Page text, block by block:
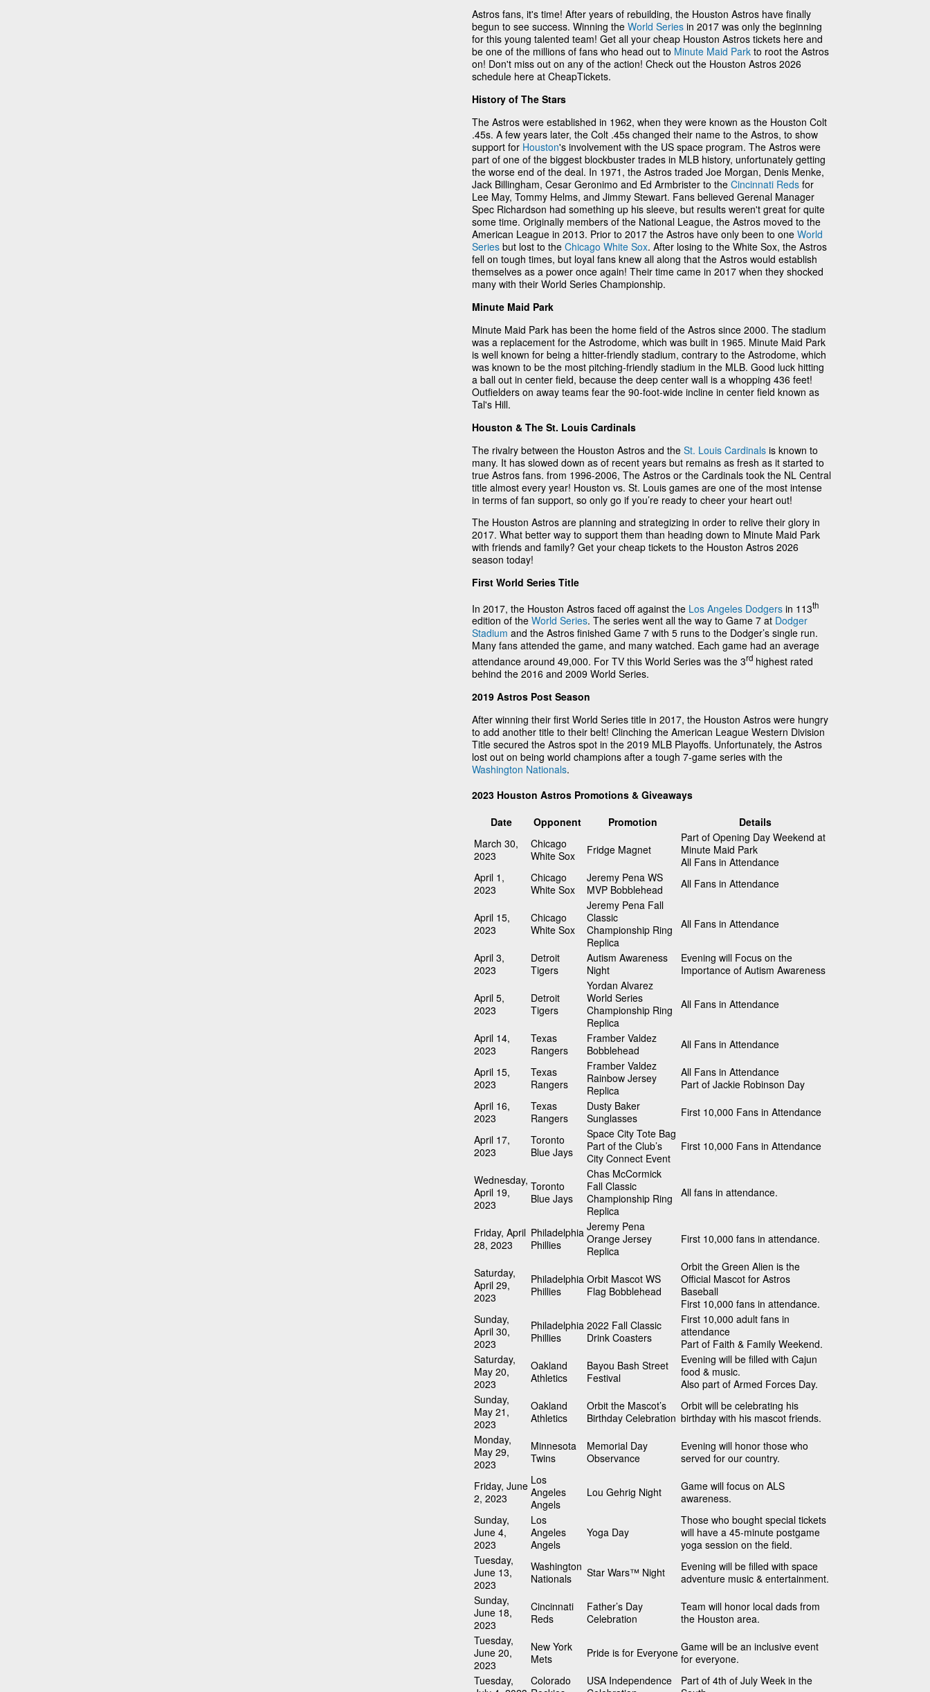
Astros fans, it's time! After years of rebuilding, the Houston Astros have finally
begun to see success. Winning the World Series in 2017 was only the beginning
for this young talented team! Get all your cheap Houston Astros tickets here and
be one of the millions of fans who head out to Minute Maid Park to root the Astros
on! Don't miss out on any of the action! Check out the Houston Astros 2026
schedule here at CheapTickets.
History of The Stars
The Astros were established in 1962, when they were known as the Houston Colt
.45s. A few years later, the Colt .45s changed their name to the Astros, to show
support for Houston's involvement with the US space program. The Astros were
part of one of the biggest blockbuster trades in MLB history, unfortunately getting
the worse end of the deal. In 1971, the Astros traded Joe Morgan, Denis Menke,
Jack Billingham, Cesar Geronimo and Ed Armbrister to the Cincinnati Reds for
Lee May, Tommy Helms, and Jimmy Stewart. Fans believed Gerenal Manager
Spec Richardson had something up his sleeve, but results weren't great for quite
some time. Originally members of the National League, the Astros moved to the
American League in 2013. Prior to 2017 the Astros have only been to one World
Series but lost to the Chicago White Sox. After losing to the White Sox, the Astros
fell on tough times, but loyal fans knew all along that the Astros would establish
themselves as a power once again! Their time came in 2017 when they shocked
many with their World Series Championship.
Minute Maid Park
Minute Maid Park has been the home field of the Astros since 2000. The stadium
was a replacement for the Astrodome, which was built in 1965. Minute Maid Park
is well known for being a hitter-friendly stadium, contrary to the Astrodome, which
was known to be the most pitching-friendly stadium in the MLB. Good luck hitting
a ball out in center field, because the deep center wall is a whopping 436 feet!
Outfielders on away teams fear the 90-foot-wide incline in center field known as
Tal's Hill.
Houston & The St. Louis Cardinals
The rivalry between the Houston Astros and the St. Louis Cardinals is known to
many. It has slowed down as of recent years but remains as fresh as it started to
true Astros fans. from 1996-2006, The Astros or the Cardinals took the NL Central
title almost every year! Houston vs. St. Louis games are one of the most intense
in terms of fan support, so only go if you’re ready to cheer your heart out!
The Houston Astros are planning and strategizing in order to relive their glory in
2017. What better way to support them than heading down to Minute Maid Park
with friends and family? Get your cheap tickets to the Houston Astros 2026
season today!
First World Series Title
In 2017, the Houston Astros faced off against the Los Angeles Dodgers in 113th
edition of the World Series. The series went all the way to Game 7 at Dodger
Stadium and the Astros finished Game 7 with 5 runs to the Dodger’s single run.
Many fans attended the game, and many watched. Each game had an average
attendance around 49,000. For TV this World Series was the 3rd highest rated
behind the 2016 and 2009 World Series.
2019 Astros Post Season
After winning their first World Series title in 2017, the Houston Astros were hungry
to add another title to their belt! Clinching the American League Western Division
Title secured the Astros spot in the 2019 MLB Playoffs. Unfortunately, the Astros
lost out on being world champions after a tough 7-game series with the
Washington Nationals.
2023 Houston Astros Promotions & Giveaways
Date
Opponent Promotion
Details
March 30,
2023
Chicago
White Sox
Fridge Magnet
Part of Opening Day Weekend at
Minute Maid Park
All Fans in Attendance
April 1,
2023
Chicago
White Sox
Jeremy Pena WS
MVP Bobblehead
All Fans in Attendance
April 15,
2023
Chicago
White Sox
Jeremy Pena Fall
Classic
Championship Ring
Replica
All Fans in Attendance
April 3,
2023
Detroit
Tigers
Autism Awareness
Night
Evening will Focus on the
Importance of Autism Awareness
April 5,
2023
Detroit
Tigers
Yordan Alvarez
World Series
Championship Ring
Replica
All Fans in Attendance
April 14,
2023
Texas
Rangers
Framber Valdez
Bobblehead
All Fans in Attendance
April 15,
2023
Texas
Rangers
Framber Valdez
Rainbow Jersey
Replica
All Fans in Attendance
Part of Jackie Robinson Day
April 16,
2023
Texas
Rangers
Dusty Baker
Sunglasses
First 10,000 Fans in Attendance
April 17,
2023
Toronto
Blue Jays
Space City Tote Bag
Part of the Club’s
City Connect Event
First 10,000 Fans in Attendance
Wednesday,
April 19,
2023
Toronto
Blue Jays
Chas McCormick
Fall Classic
Championship Ring
Replica
All fans in attendance.
Friday, April
28, 2023
Philadelphia
Phillies
Jeremy Pena
Orange Jersey
Replica
First 10,000 fans in attendance.
Saturday,
April 29,
2023
Philadelphia
Phillies
Orbit Mascot WS
Flag Bobblehead
Orbit the Green Alien is the
Official Mascot for Astros
Baseball
First 10,000 fans in attendance.
Sunday,
April 30,
2023
Philadelphia
Phillies
2022 Fall Classic
Drink Coasters
First 10,000 adult fans in
attendance
Part of Faith & Family Weekend.
Saturday,
May 20,
2023
Oakland
Athletics
Bayou Bash Street
Festival
Evening will be filled with Cajun
food & music.
Also part of Armed Forces Day.
Sunday,
May 21,
2023
Oakland
Athletics
Orbit the Mascot’s
Birthday Celebration
Orbit will be celebrating his
birthday with his mascot friends.
Monday,
May 29,
2023
Minnesota
Twins
Memorial Day
Observance
Evening will honor those who
served for our country.
Friday, June
2, 2023
Los
Angeles
Angels
Lou Gehrig Night
Game will focus on ALS
awareness.
Sunday,
June 4,
2023
Los
Angeles
Angels
Yoga Day
Those who bought special tickets
will have a 45-minute postgame
yoga session on the field.
Tuesday,
June 13,
2023
Washington
Nationals
Star Wars™ Night
Evening will be filled with space
adventure music & entertainment.
Sunday,
June 18,
2023
Cincinnati
Reds
Father’s Day
Celebration
Team will honor local dads from
the Houston area.
Tuesday,
June 20,
2023
New York
Mets
Pride is for Everyone Game will be an inclusive event
for everyone.
Tuesday,
Colorado
USA Independence
Part of 4th of July Week in the